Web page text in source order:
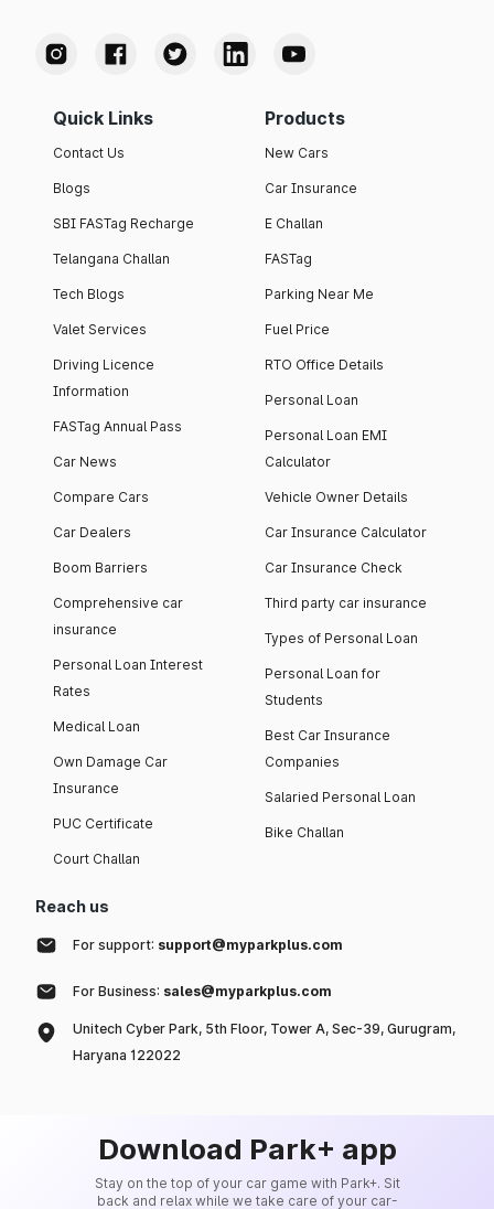
Quick Links
Contact Us
Blogs
SBI FASTag Recharge
Telangana Challan
Tech Blogs
Valet Services
Driving Licence
Information
FASTag Annual Pass
Car News
Compare Cars
Car Dealers
Boom Barriers
Comprehensive car
insurance
Personal Loan Interest
Rates
Medical Loan
Own Damage Car
Insurance
PUC Certificate
Court Challan
Products
New Cars
Car Insurance
E Challan
FASTag
Parking Near Me
Fuel Price
RTO Office Details
Personal Loan
Personal Loan EMI
Calculator
Vehicle Owner Details
Car Insurance Calculator
Car Insurance Check
Third party car insurance
Types of Personal Loan
Personal Loan for
Students
Best Car Insurance
Companies
Salaried Personal Loan
Bike Challan
Reach us
For support: support@myparkplus.com
For Business: sales@myparkplus.com
Unitech Cyber Park, 5th Floor, Tower A, Sec-39, Gurugram,
Haryana 122022
Download Park+ app
Stay on the top of your car game with Park+. Sit
back and relax while we take care of your car-